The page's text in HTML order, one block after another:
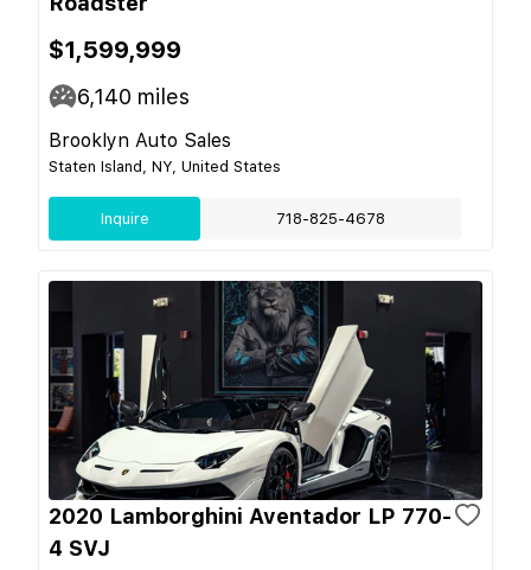
$1,599,999
6,140 miles
Brooklyn Auto Sales
Staten Island, NY, United States
Inquire 718-825-4678
2020 Lamborghini Aventador LP 770-
4 SVJ